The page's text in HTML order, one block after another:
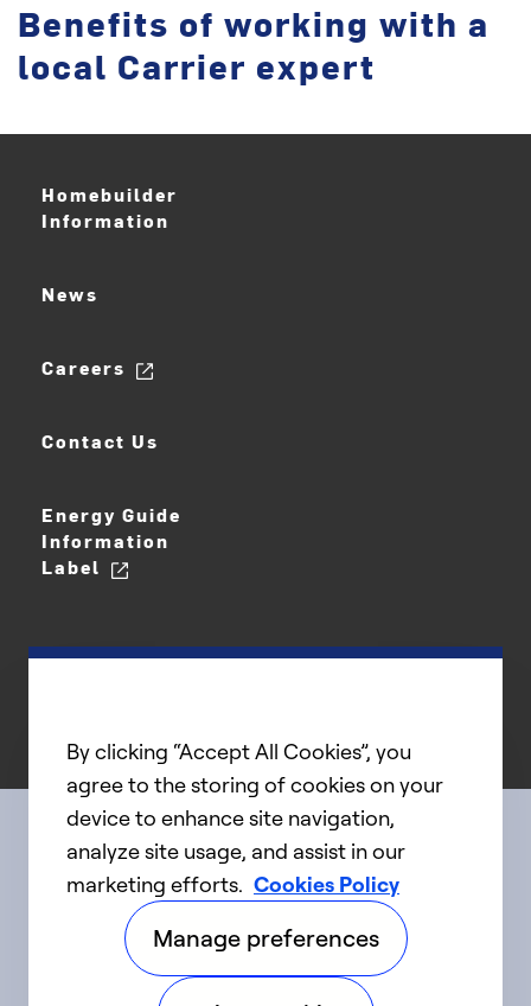
Benefits of working with a
local Carrier expert
Homebuilder
Information
News
Careers
Contact Us
Energy Guide
Information
Label
Connect with us
linkedIntwitter facebookyoutube
By clicking “Accept All Cookies”, you
agree to the storing of cookies on your
device to enhance site navigation,
analyze site usage, and assist in our
marketing efforts. Cookies Policy
Manage preferences